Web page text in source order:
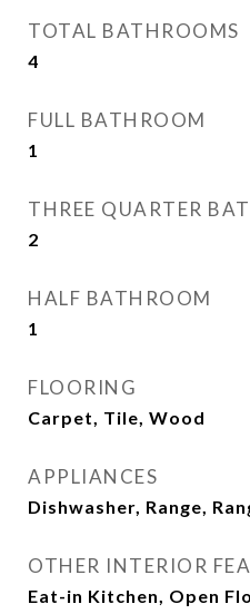
TOTAL BATHROOMS
4
FULL BATHROOM
1
THREE QUARTER
2
HALF BATHROOM
1
FLOORING
Carpet, Tile, Wood
APPLIANCES
Dishwasher, Range,
OTHER INTERIOR
Eat-in Kitchen, Open